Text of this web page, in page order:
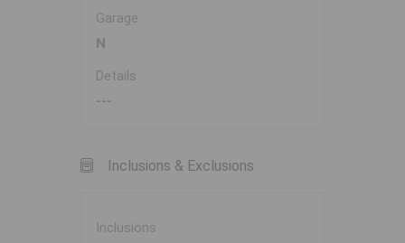
Garage
N
Details
---
Inclusions & Exclusions
Inclusions